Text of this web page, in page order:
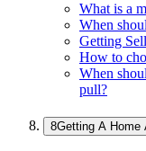
What is a
When
Getting
How to
When
pull?
Getting A Home